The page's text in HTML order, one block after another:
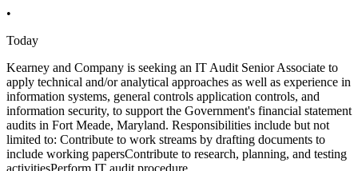
•
Today
Kearney and Company is seeking an IT Audit Senior Associate to
apply technical and/or analytical approaches as well as experience in
information systems, general controls application controls, and
information security, to support the Government's financial statement
audits in Fort Meade, Maryland. Responsibilities include but not
limited to: Contribute to work streams by drafting documents to
include working papersContribute to research, planning, and testing